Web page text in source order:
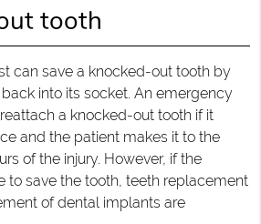
tooth
can save a knocked-out tooth by
into its socket. An emergency
a knocked-out tooth if it
and the patient makes it to the
of the injury. However, if the
to save the tooth, teeth replacement
of dental implants are